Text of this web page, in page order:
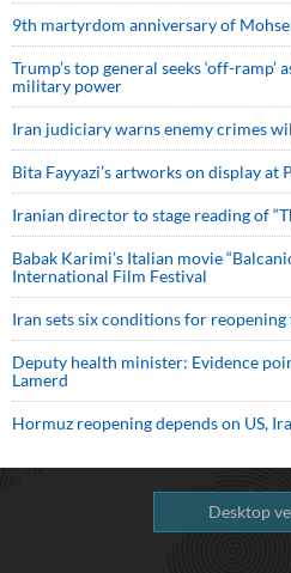
9th martyrdom anniversary of
Trump’s top general seeks ‘off-
military power
Iran judiciary warns enemy crimes
Bita Fayyazi’s artworks on display at
Iranian director to stage reading of
Babak Karimi’s Italian movie
International Film Festival
Iran sets six conditions for
Deputy health minister: Evidence
Lamerd
Hormuz reopening depends on US,
Desktop